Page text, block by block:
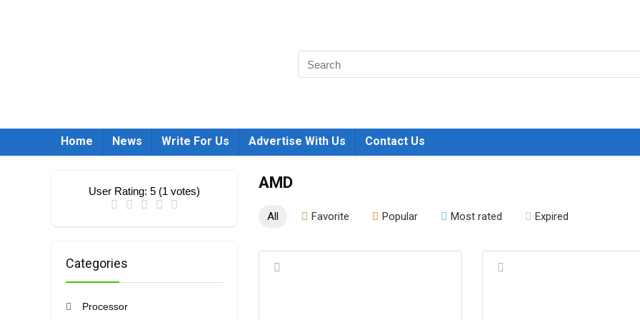
Home News Write For Us Advertise With Us Contact Us
AMD
User Rating: 5 (1 votes)
Categories
Processor
All Favorite Popular Most rated Expired